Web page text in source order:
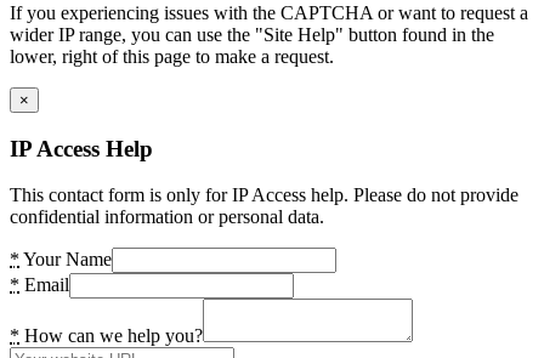
If you experiencing issues with the CAPTCHA or want to request a
wider IP range, you can use the "Site Help" button found in the
lower, right of this page to make a request.
×
IP Access Help
This contact form is only for IP Access help. Please do not provide
confidential information or personal data.
* Your Name
* Email
* How can we help you?